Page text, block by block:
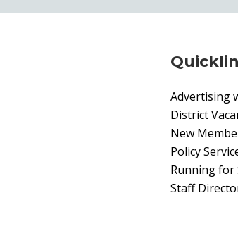
Advertising
District
New
Policy
Running for
Staff